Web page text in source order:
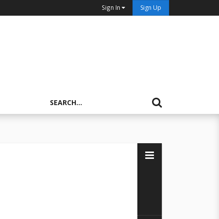
Sign In Sign Up